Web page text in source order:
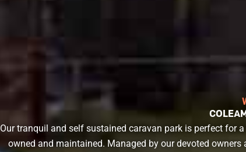
Our tranquil and self sustained caravan park is perfect for
owned and maintained. Managed by our devoted